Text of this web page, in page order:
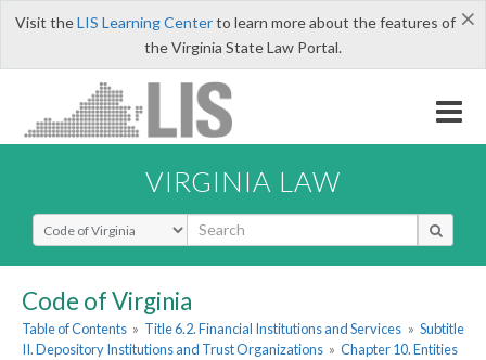
×
Visit theLIS Learning Centerto learn more about the features of
the Virginia State Law Portal.
VIRGINIA LAW
Select Search Type
Code of Virginia
Table of Contents » Title 6.2. Financial Institutions and Services » Subtitle
II. Depository Institutions and Trust Organizations » Chapter 10. Entities